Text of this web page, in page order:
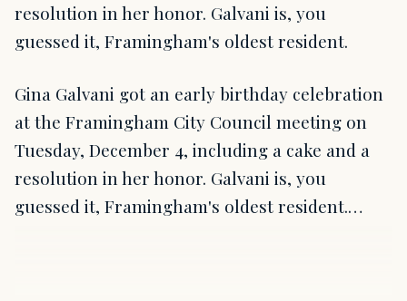
resolution in her honor. Galvani is, you
guessed it, Framingham's oldest resident.
Gina Galvani got an early birthday celebration
at the Framingham City Council meeting on
Tuesday, December 4, including a cake and a
resolution in her honor. Galvani is, you
guessed it, Framingham's oldest resident.…